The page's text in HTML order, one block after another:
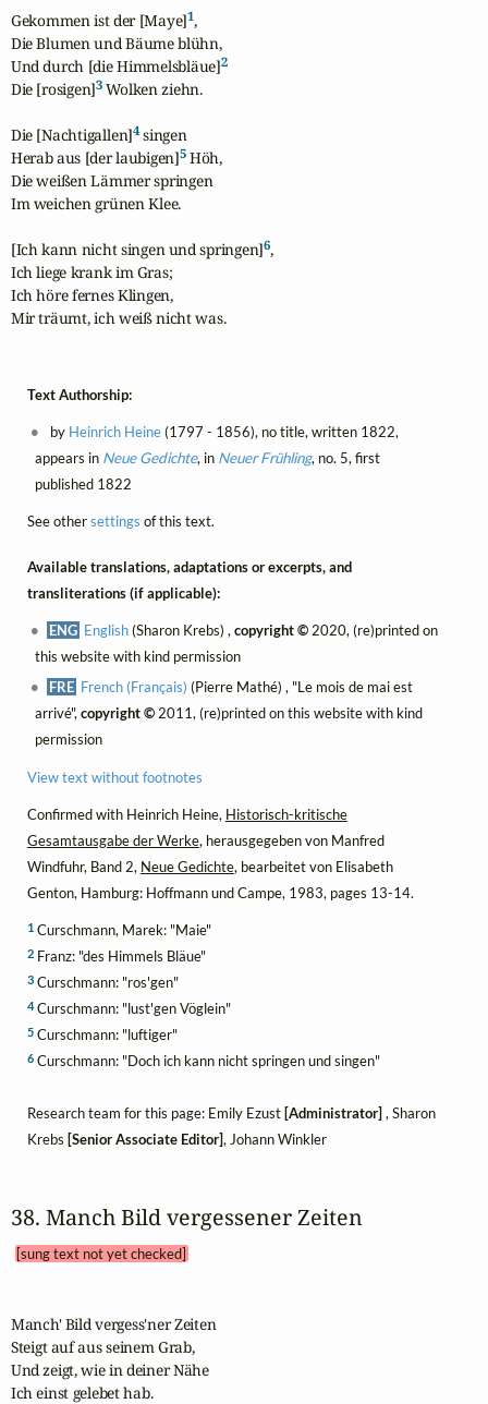
Gekommen ist der [Maye]1,
Die Blumen und Bäume blühn,
Und durch [die Himmelsbläue]2
Die [rosigen]3 Wolken ziehn.
Die [Nachtigallen]4 singen
Herab aus [der laubigen]5 Höh,
Die weißen Lämmer springen
Im weichen grünen Klee.
[Ich kann nicht singen und springen]6,
Ich liege krank im Gras;
Ich höre fernes Klingen,
Mir träumt, ich weiß nicht was.
Text Authorship:
by Heinrich Heine(1797 - 1856), no title, written 1822,
appears in Neue Gedichte, in Neuer Frühling, no. 5, first
published 1822
See othersettings of this text.
Available translations, adaptations or excerpts, and
transliterations (if applicable):
ENG English(Sharon Krebs) ,copyright ©2020, (re)printed on
this website with kind permission
FRE French (Français) (Pierre Mathé) , "Le mois de mai est
arrivé",copyright ©2011, (re)printed on this website with kind
permission
View text without footnotes
Confirmed with Heinrich Heine, Historisch-kritische
Gesamtausgabe der Werke, herausgegeben von Manfred
Windfuhr, Band 2, Neue Gedichte, bearbeitet von Elisabeth
Genton, Hamburg: Hoffmann und Campe, 1983, pages 13-14.
1Curschmann, Marek: "Maie"
2Franz: "des Himmels Bläue"
3Curschmann: "ros'gen"
4Curschmann: "lust'gen Vöglein"
5Curschmann: "luftiger"
6Curschmann: "Doch ich kann nicht springen und singen"
Research team for this page: Emily Ezust [Administrator] , Sharon
Krebs [Senior Associate Editor], Johann Winkler
38. Manch Bild vergessener Zeiten
[sung text not yet checked]
Manch' Bild vergess'ner Zeiten
Steigt auf aus seinem Grab,
Und zeigt, wie in deiner Nähe
Ich einst gelebet hab.